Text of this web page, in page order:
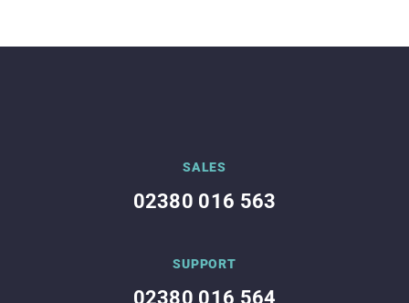
SALES
02380 016 563
SUPPORT
02380 016 564